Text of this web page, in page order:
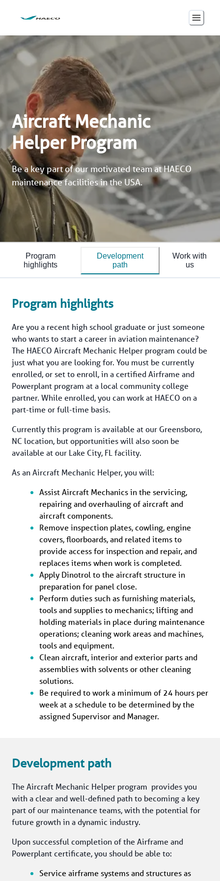
Aircraft Mechanic
Helper Program
Be a key part of our motivated team at HAECO
maintenance facilities in the USA.
Program
highlights
Development
path
Work with
us
Program highlights
Are you a recent high school graduate or just someone
who wants to start a career in aviation maintenance?
The HAECO Aircraft Mechanic Helper program could be
just what you are looking for. You must be currently
enrolled, or set to enroll, in a certified Airframe and
Powerplant program at a local community college
partner. While enrolled, you can work at HAECO on a
part-time or full-time basis.
Currently this program is available at our Greensboro,
NC location, but opportunities will also soon be
available at our Lake City, FL facility.
As an Aircraft Mechanic Helper, you will:
Assist Aircraft Mechanics in the servicing,
repairing and overhauling of aircraft and
aircraft components.
Remove inspection plates, cowling, engine
covers, floorboards, and related items to
provide access for inspection and repair, and
replaces items when work is completed.
Apply Dinotrol to the aircraft structure in
preparation for panel close.
Perform duties such as furnishing materials,
tools and supplies to mechanics; lifting and
holding materials in place during maintenance
operations; cleaning work areas and machines,
tools and equipment.
Clean aircraft, interior and exterior parts and
assemblies with solvents or other cleaning
solutions.
Be required to work a minimum of 24 hours per
week at a schedule to be determined by the
assigned Supervisor and Manager.
Development path
The Aircraft Mechanic Helper program  provides you
with a clear and well-defined path to becoming a key
part of our maintenance teams, with the potential for
future growth in a dynamic industry.
Upon successful completion of the Airframe and
Powerplant certificate, you should be able to:
Service airframe systems and structures as